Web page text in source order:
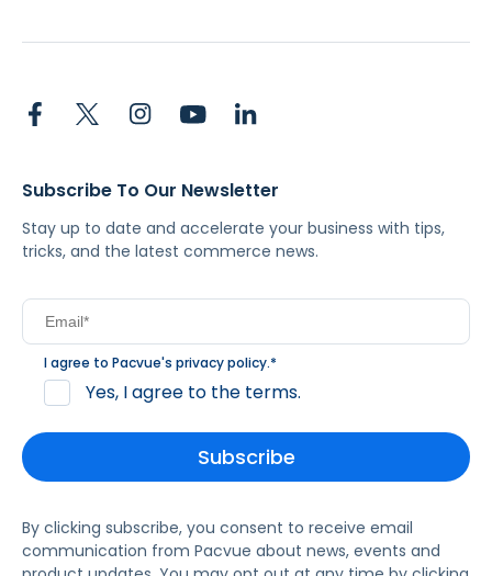
Subscribe To Our Newsletter
Stay up to date and accelerate your business with tips,
tricks, and the latest commerce news.
I agree to Pacvue's privacy policy.*
Yes, I agree to the terms.
By clicking subscribe, you consent to receive email
communication from Pacvue about news, events and